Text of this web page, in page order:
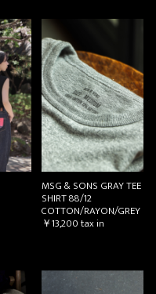
MSG & SONS GRAY TEE
SHIRT 88/12
COTTON/RAYON/GREY
￥13,200tax in
カートへ進む